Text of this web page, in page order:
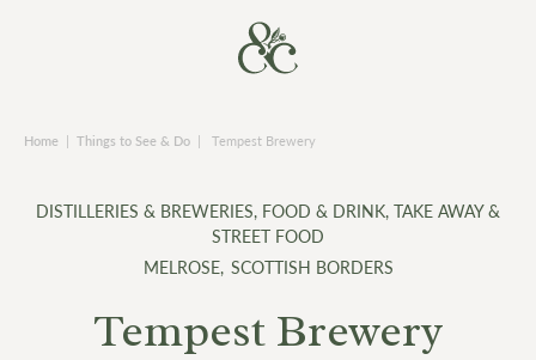
Home | Things to See & Do | Tempest Brewery
DISTILLERIES & BREWERIES, FOOD & DRINK, TAKE AWAY &
STREET FOOD
MELROSE, SCOTTISH BORDERS
Tempest Brewery